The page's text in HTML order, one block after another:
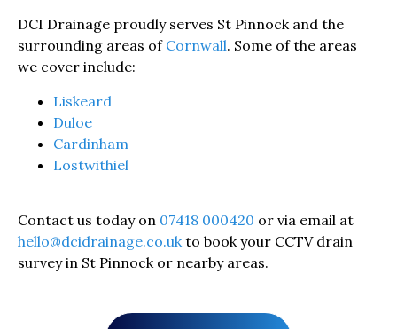
DCI Drainage proudly serves St Pinnock and the
surrounding areas of Cornwall. Some of the areas
we cover include:
Liskeard
Duloe
Cardinham
Lostwithiel
Contact us today on 07418 000420 or via email at
hello@dcidrainage.co.ukto book your CCTV drain
survey in St Pinnock or nearby areas.